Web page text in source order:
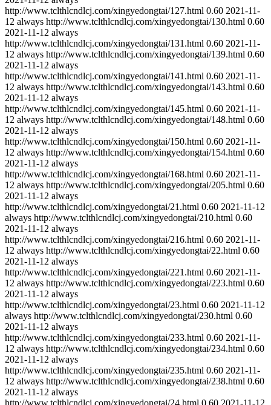
http://www.tclthlcndlcj.com/xingyedongtai/127.html 0.60 2021-11-
12 always http://www.tclthlcndlcj.com/xingyedongtai/130.html 0.60
2021-11-12 always
http://www.tclthlcndlcj.com/xingyedongtai/131.html 0.60 2021-11-
12 always http://www.tclthlcndlcj.com/xingyedongtai/139.html 0.60
2021-11-12 always
http://www.tclthlcndlcj.com/xingyedongtai/141.html 0.60 2021-11-
12 always http://www.tclthlcndlcj.com/xingyedongtai/143.html 0.60
2021-11-12 always
http://www.tclthlcndlcj.com/xingyedongtai/145.html 0.60 2021-11-
12 always http://www.tclthlcndlcj.com/xingyedongtai/148.html 0.60
2021-11-12 always
http://www.tclthlcndlcj.com/xingyedongtai/150.html 0.60 2021-11-
12 always http://www.tclthlcndlcj.com/xingyedongtai/154.html 0.60
2021-11-12 always
http://www.tclthlcndlcj.com/xingyedongtai/168.html 0.60 2021-11-
12 always http://www.tclthlcndlcj.com/xingyedongtai/205.html 0.60
2021-11-12 always
http://www.tclthlcndlcj.com/xingyedongtai/21.html 0.60 2021-11-12
always http://www.tclthlcndlcj.com/xingyedongtai/210.html 0.60
2021-11-12 always
http://www.tclthlcndlcj.com/xingyedongtai/216.html 0.60 2021-11-
12 always http://www.tclthlcndlcj.com/xingyedongtai/22.html 0.60
2021-11-12 always
http://www.tclthlcndlcj.com/xingyedongtai/221.html 0.60 2021-11-
12 always http://www.tclthlcndlcj.com/xingyedongtai/223.html 0.60
2021-11-12 always
http://www.tclthlcndlcj.com/xingyedongtai/23.html 0.60 2021-11-12
always http://www.tclthlcndlcj.com/xingyedongtai/230.html 0.60
2021-11-12 always
http://www.tclthlcndlcj.com/xingyedongtai/233.html 0.60 2021-11-
12 always http://www.tclthlcndlcj.com/xingyedongtai/234.html 0.60
2021-11-12 always
http://www.tclthlcndlcj.com/xingyedongtai/235.html 0.60 2021-11-
12 always http://www.tclthlcndlcj.com/xingyedongtai/238.html 0.60
2021-11-12 always
http://www.tclthlcndlcj.com/xingyedongtai/24.html 0.60 2021-11-12